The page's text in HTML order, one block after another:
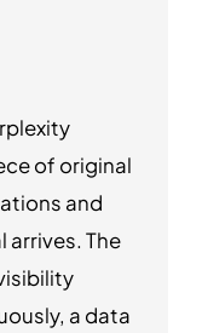
of original
and
arrives. The
a data